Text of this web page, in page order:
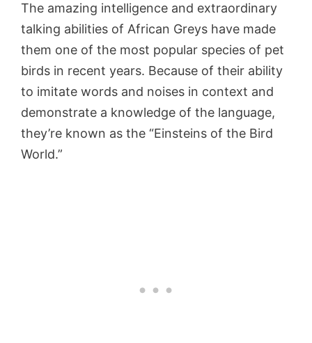
The amazing intelligence and extraordinary
talking abilities of African Greys have made
them one of the most popular species of pet
birds in recent years. Because of their ability
to imitate words and noises in context and
demonstrate a knowledge of the language,
they’re known as the “Einsteins of the Bird
World.”